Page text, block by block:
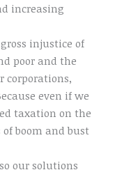
increasing
injustice of
poor and the
corporations,
even if we
taxation on the
boom and bust
our solutions